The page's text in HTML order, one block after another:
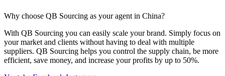
Why choose QB Sourcing as your agent in China?
With QB Sourcing you can easily scale your brand. Simply focus on
your market and clients without having to deal with multiple
suppliers. QB Sourcing helps you control the supply chain, be more
efficient, save money, and increase your profits by up to 50%.